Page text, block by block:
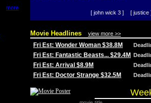
more
[ john wick 3 ] [ justice
Movie Headlines view more >>
Fri Est: Wonder Woman $38.8M
Fri Est: Fantastic Beasts... $29.4M
Fri Est: Arrival $8.9M
Fri Est: Doctor Strange $32.5M